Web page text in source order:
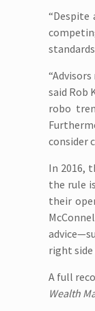
said Rob
robo
consider
In 2016,
the rule
their
right
A full
Wealth